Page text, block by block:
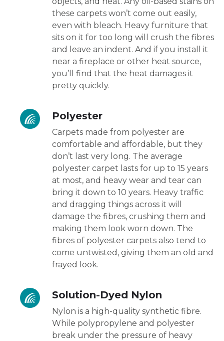
these carpets won’t come out easily,
even with bleach. Heavy furniture that
sits on it for too long will crush the fibres
and leave an indent. And if you install it
near a fireplace or other heat source,
you’ll find that the heat damages it
pretty quickly.
Polyester
Carpets made from polyester are
comfortable and affordable, but they
don’t last very long. The average
polyester carpet lasts for up to 15 years
at most, and heavy wear and tear can
bring it down to 10 years. Heavy traffic
and dragging things across it will
damage the fibres, crushing them and
making them look worn down. The
fibres of polyester carpets also tend to
come untwisted, giving them an old and
frayed look.
Solution-Dyed Nylon
Nylon is a high-quality synthetic fibre.
While polypropylene and polyester
break under the pressure of heavy